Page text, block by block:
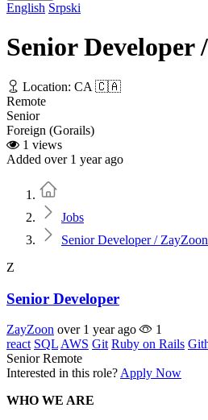
English Srpski
Senior Developer
Location: CA 🇨🇦
Remote
Senior
Foreign (Gorails)
1 views
Added over 1 year ago
Jobs
Senior Developer / ZayZoon
Z
Senior Developer
ZayZoon over 1 year ago
1
react SQL AWS Git Ruby on Rails
Senior Remote
Interested in this role? Apply Now
WHO WE ARE